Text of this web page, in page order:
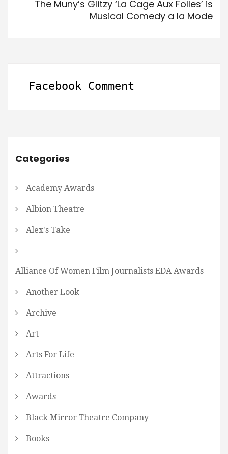
The Muny’s Glitzy ‘La Cage Aux Folles’ is
Musical Comedy a la Mode
Facebook Comment
Categories
Academy Awards
Albion Theatre
Alex's Take
Alliance Of Women Film Journalists EDA Awards
Another Look
Archive
Art
Arts For Life
Attractions
Awards
Black Mirror Theatre Company
Books